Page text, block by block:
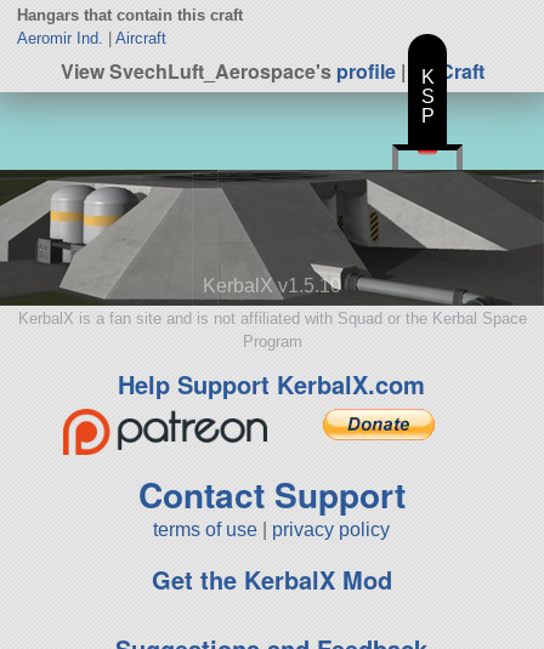
Hangars that contain this craft
Aeromir Ind.
Aircraft
View SvechLuft_Aerospace'sprofile| All Craft
KerbalX v1.5.10
KerbalX is a fan site and is not affiliated with Squad or the Kerbal Space
Program
Help Support KerbalX.com
Contact Support
terms of use privacy policy
Get the KerbalX Mod
K
S
P